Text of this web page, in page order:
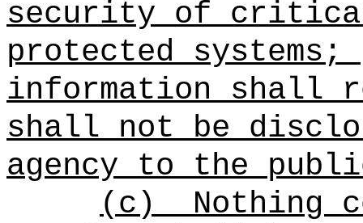
security of
protected
information shall
shall not be
agency to the
(c)
Nothing